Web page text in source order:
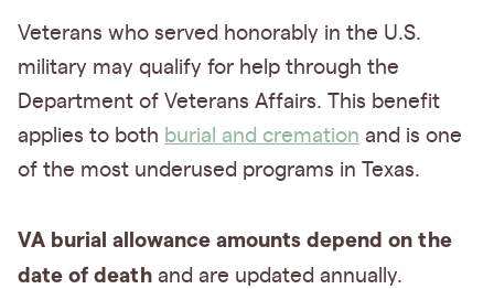
Veterans who served honorably in the U.S.
military may qualify for help through the
Department of Veterans Affairs. This benefit
applies to both burial and cremation and is one
of the most underused programs in Texas.
VA burial allowance amounts depend on the
date of death and are updated annually.